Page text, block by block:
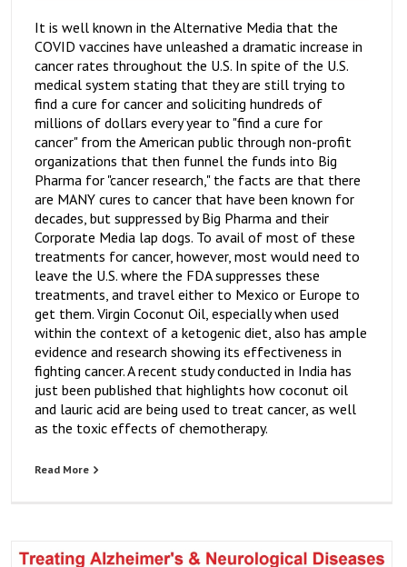
It is well known in the Alternative Media that the
COVID vaccines have unleashed a dramatic increase in
cancer rates throughout the U.S. In spite of the U.S.
medical system stating that they are still trying to
find a cure for cancer and soliciting hundreds of
millions of dollars every year to "find a cure for
cancer" from the American public through non-profit
organizations that then funnel the funds into Big
Pharma for "cancer research," the facts are that there
are MANY cures to cancer that have been known for
decades, but suppressed by Big Pharma and their
Corporate Media lap dogs. To avail of most of these
treatments for cancer, however, most would need to
leave the U.S. where the FDA suppresses these
treatments, and travel either to Mexico or Europe to
get them. Virgin Coconut Oil, especially when used
within the context of a ketogenic diet, also has ample
evidence and research showing its effectiveness in
fighting cancer. A recent study conducted in India has
just been published that highlights how coconut oil
and lauric acid are being used to treat cancer, as well
as the toxic effects of chemotherapy.
Read More